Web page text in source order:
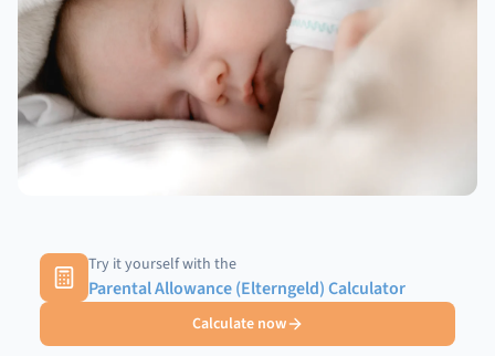
Try it yourself with the
Parental Allowance (Elterngeld) Calculator
Calculate now